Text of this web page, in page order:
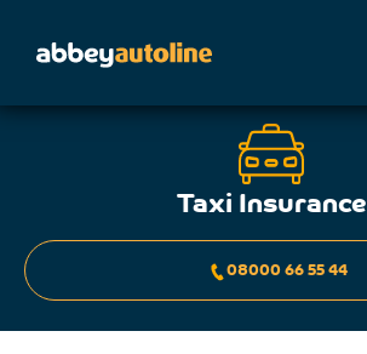
Taxi Insurance
08000 66 55 44